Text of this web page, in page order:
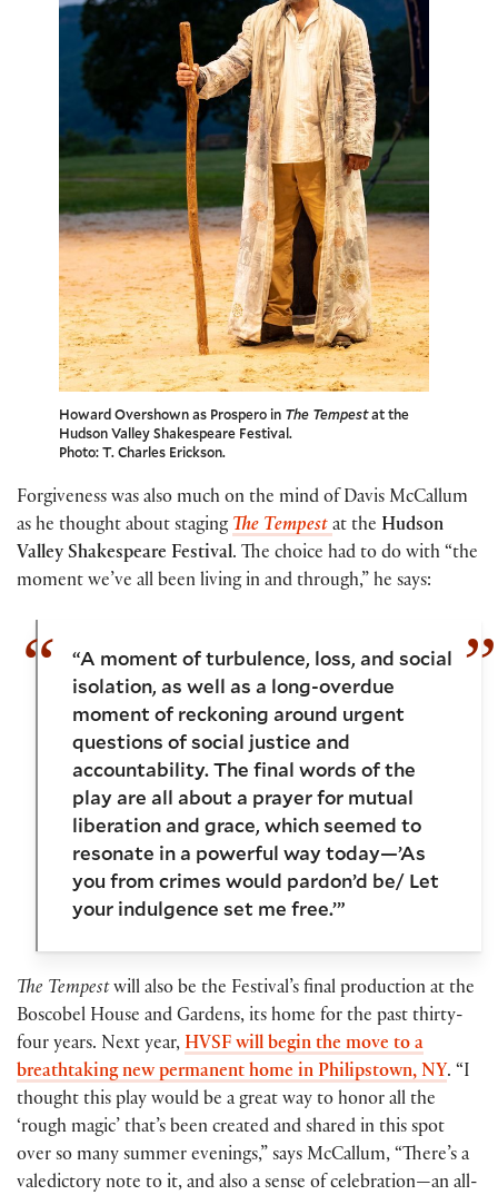
Howard Overshown as Prospero in The Tempestat the
Hudson Valley Shakespeare Festival.
Photo: T. Charles Erickson.
Forgiveness was also much on the mind of Davis McCallum
as he thought about staging The Tempest at the Hudson
Valley Shakespeare Festival. The choice had to do with “the
moment we’ve all been living in and through,” he says:
“A moment of turbulence, loss, and social
isolation, as well as a long-overdue
moment of reckoning around urgent
questions of social justice and
accountability. The final words of the
play are all about a prayer for mutual
liberation and grace, which seemed to
resonate in a powerful way today—’As
you from crimes would pardon’d be/ Let
your indulgence set me free.’”
The Tempestwill also be the Festival’s final production at the
Boscobel House and Gardens, its home for the past thirty-
four years. Next year, HVSF will begin the move to a
breathtaking new permanent home in Philipstown, NY. “I
thought this play would be a great way to honor all the
‘rough magic’ that’s been created and shared in this spot
over so many summer evenings,” says McCallum, “There’s a
valedictory note to it, and also a sense of celebration—an all-